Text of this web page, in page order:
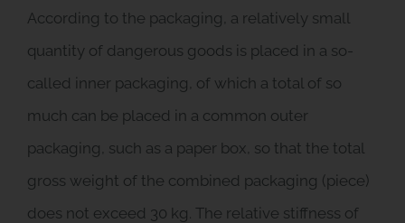
According to the packaging, a relatively small
quantity of dangerous goods is placed in a so-
called inner packaging, of which a total of so
much can be placed in a common outer
packaging, such as a paper box, so that the total
gross weight of the combined packaging (piece)
does not exceed 30 kg. The relative stiffness of